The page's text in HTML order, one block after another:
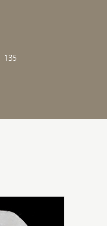
135